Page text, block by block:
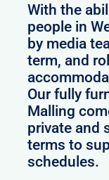
With the
people in
by media
term, and
Our fully
Malling
private and
terms to
schedules.